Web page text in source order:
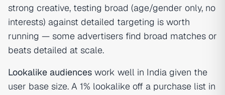
strong creative, testing broad (age/gender only, no
interests) against detailed targeting is worth
running — some advertisers find broad matches or
beats detailed at scale.
Lookalike audiences work well in India given the
user base size. A 1% lookalike off a purchase list in